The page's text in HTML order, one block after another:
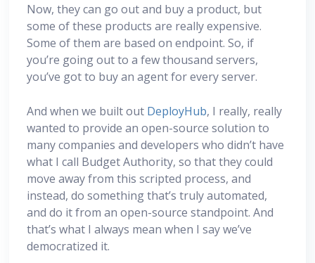
Now, they can go out and buy a product, but
some of these products are really expensive.
Some of them are based on endpoint. So, if
you’re going out to a few thousand servers,
you’ve got to buy an agent for every server.
And when we built out DeployHub, I really, really
wanted to provide an open-source solution to
many companies and developers who didn’t have
what I call Budget Authority, so that they could
move away from this scripted process, and
instead, do something that’s truly automated,
and do it from an open-source standpoint. And
that’s what I always mean when I say we’ve
democratized it.